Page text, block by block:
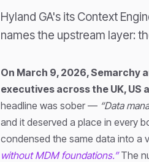
Hyland GA's its Context
names the upstream layer:
On March 9, 2026, Semarchy
executives across the UK, US
headline was sober — “Data
and it deserved a place in every
condensed the same data into a
without MDM foundations.”The